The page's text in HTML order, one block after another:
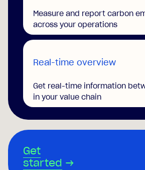
Measure and report carbon
across your operations
Real-time overview
Get real-time information
in your value chain
Get
started →